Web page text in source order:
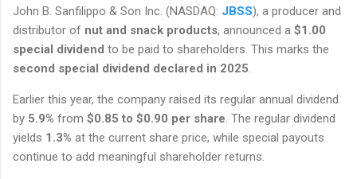
John B. Sanfilippo & Son Inc. (NASDAQ: JBSS), a producer and
distributor of nut and snack products, announced a $1.00
special dividend to be paid to shareholders. This marks the
second special dividend declared in 2025
Earlier this year, the company raised its regular annual dividend
by 5.9% from $0.85 to $0.90 per share . The regular dividend
yields 1.3% at the current share price, while special payouts
continue to add meaningful shareholder returns.